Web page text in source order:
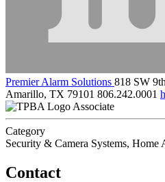
Premier Alarm Solutions 818 SW
Amarillo, TX 79101 806.242.0001
Associate
Category
Security & Camera Systems, Home
Contact